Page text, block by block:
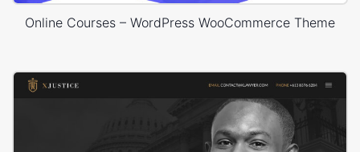
Online Courses – WordPress WooCommerce Theme